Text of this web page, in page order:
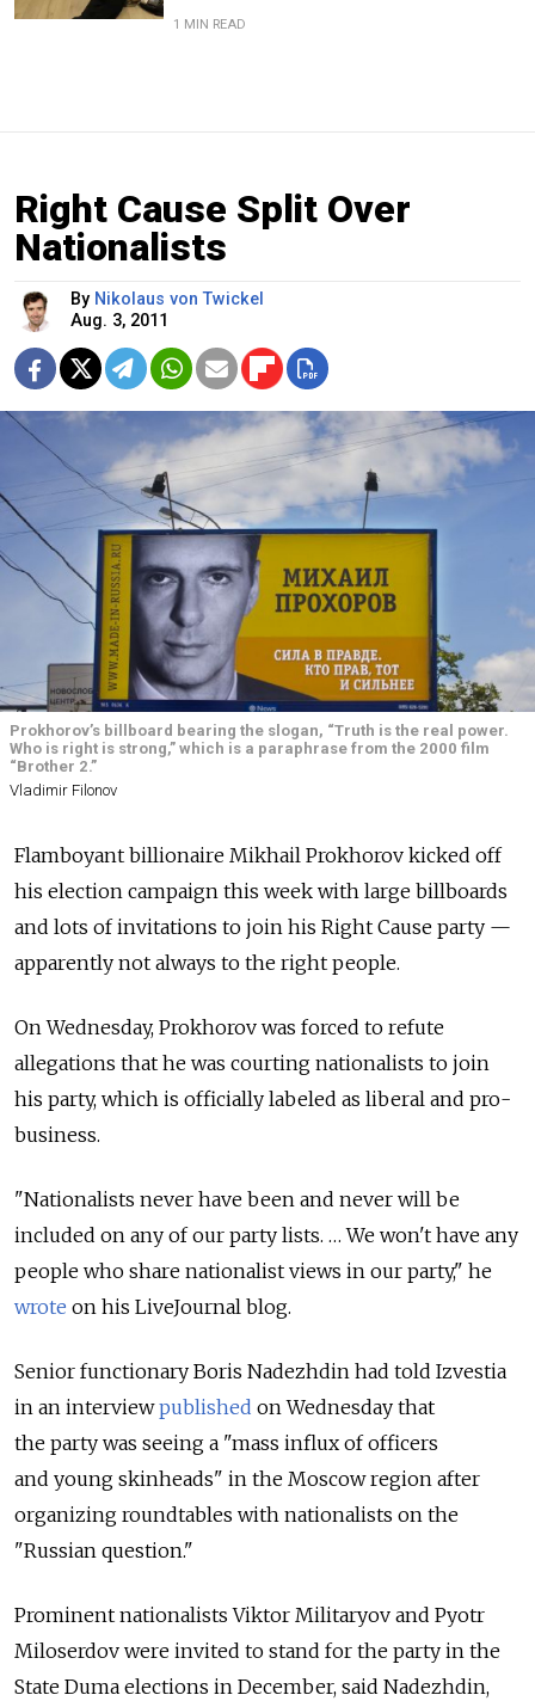
1 MIN READ
Right Cause Split Over
Nationalists
By Nikolaus von Twickel
Aug. 3, 2011
Prokhorov’s billboard bearing the slogan, “Truth is the real power.
Who is right is strong,” which is a paraphrase from the 2000 film
“Brother 2.”
Vladimir Filonov
Flamboyant billionaire Mikhail Prokhorov kicked off
his election campaign this week with large billboards
and lots of invitations to join his Right Cause party —
apparently not always to the right people.
On Wednesday, Prokhorov was forced to refute
allegations that he was courting nationalists to join
his party, which is officially labeled as liberal and pro-
business.
"Nationalists never have been and never will be
included on any of our party lists. … We won't have any
people who share nationalist views in our party," he
wrote on his LiveJournal blog.
Senior functionary Boris Nadezhdin had told Izvestia
in an interviewpublished on Wednesday that
the party was seeing a "mass influx of officers
and young skinheads" in the Moscow region after
organizing roundtables with nationalists on the
"Russian question."
Prominent nationalists Viktor Militaryov and Pyotr
Miloserdov were invited to stand for the party in the
State Duma elections in December, said Nadezhdin,